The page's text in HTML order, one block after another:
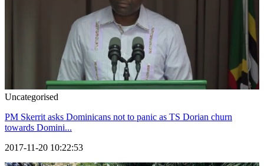
Uncategorised
PM Skerrit asks Dominicans not to panic as TS Dorian churn
towards Domini...
2017-11-20 10:22:53